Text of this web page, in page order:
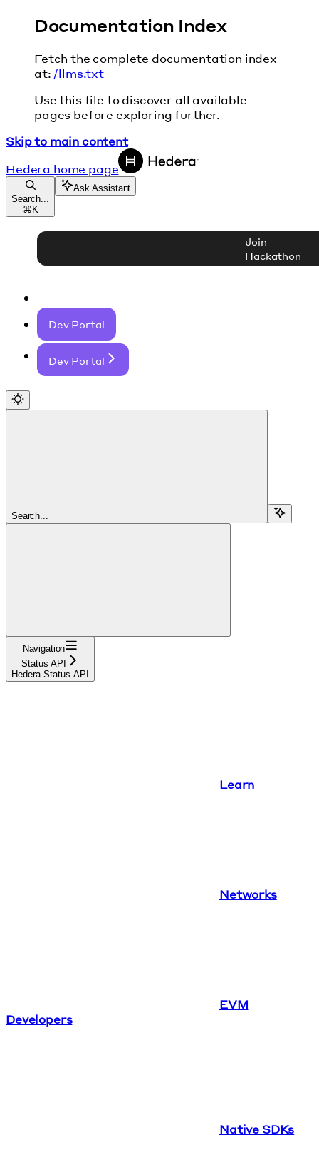
Documentation Index
Fetch the complete documentation index
at: /llms.txt
Use this file to discover all available
pages before exploring further.
Skip to main content
Hedera home page
Search...
⌘ K
Ask Assistant
Join
Hackathon
Dev Portal
Dev Portal
Search...
Navigation
Status API
Hedera Status API
Learn
Networks
EVM
Developers
Native SDKs